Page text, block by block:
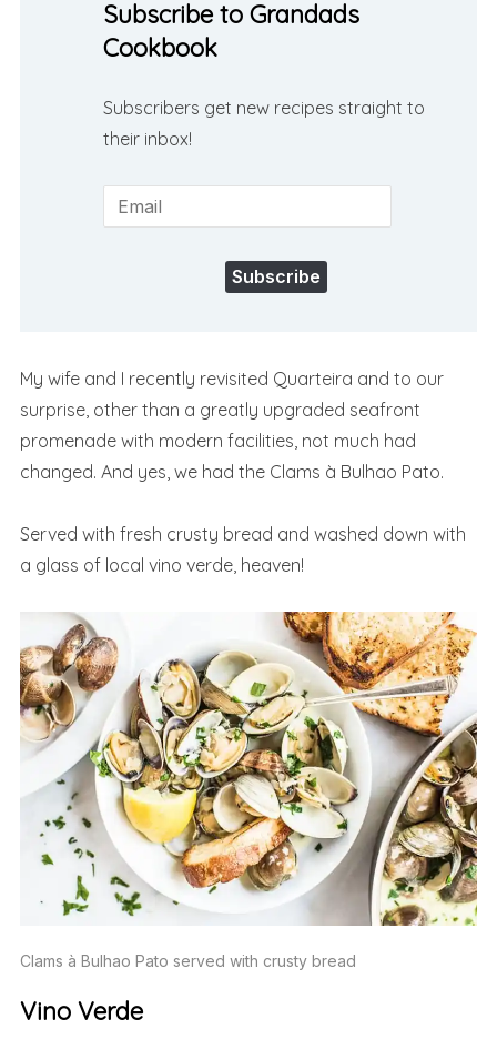
Subscribe to Grandads
Cookbook
Subscribers get new recipes straight to
their inbox!
Subscribe
My wife and I recently revisited Quarteira and to our
surprise, other than a greatly upgraded seafront
promenade with modern facilities, not much had
changed. And yes, we had the Clams à Bulhao Pato.
Served with fresh crusty bread and washed down with
a glass of local vino verde, heaven!
Clams à Bulhao Pato served with crusty bread
Vino Verde